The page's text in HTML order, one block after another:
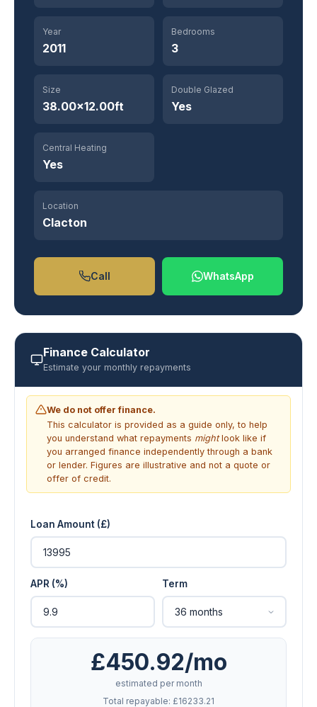
Year
2011
Bedrooms
3
Size
38.00×12.00ft
Double Glazed
Yes
Central Heating
Yes
Location
Clacton
Call WhatsApp
Finance Calculator
Estimate your monthly repayments
We do not offer finance.
This calculator is provided as a guide only, to help
you understand what repayments mightlook like if
you arranged finance independently through a bank
or lender. Figures are illustrative and not a quote or
offer of credit.
Loan Amount (£)
APR (%) Term
£450.92/mo
estimated per month
Total repayable: £16233.21